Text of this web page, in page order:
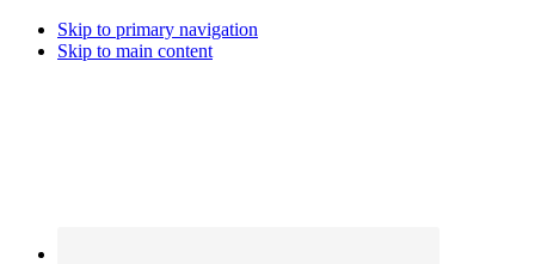
Skip to primary navigation
Skip to main content